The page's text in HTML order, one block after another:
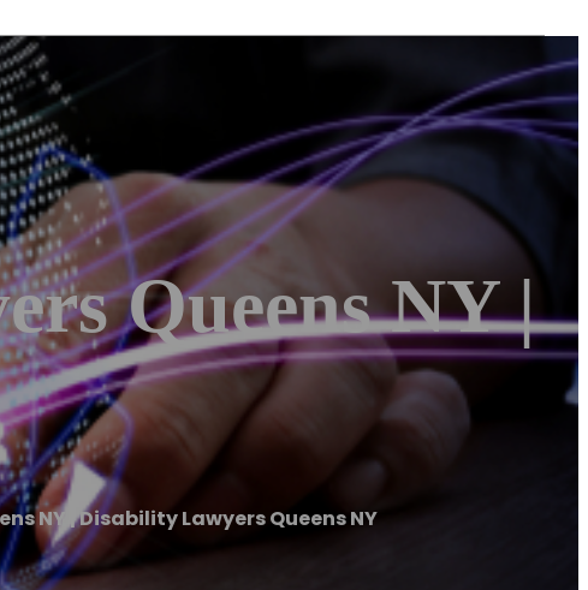
Queens NY |
NY | Disability Lawyers Queens NY